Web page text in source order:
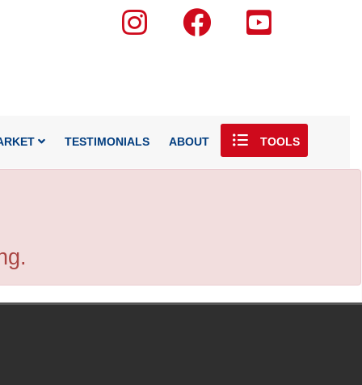
TESTIMONIALS ABOUT TOOLS